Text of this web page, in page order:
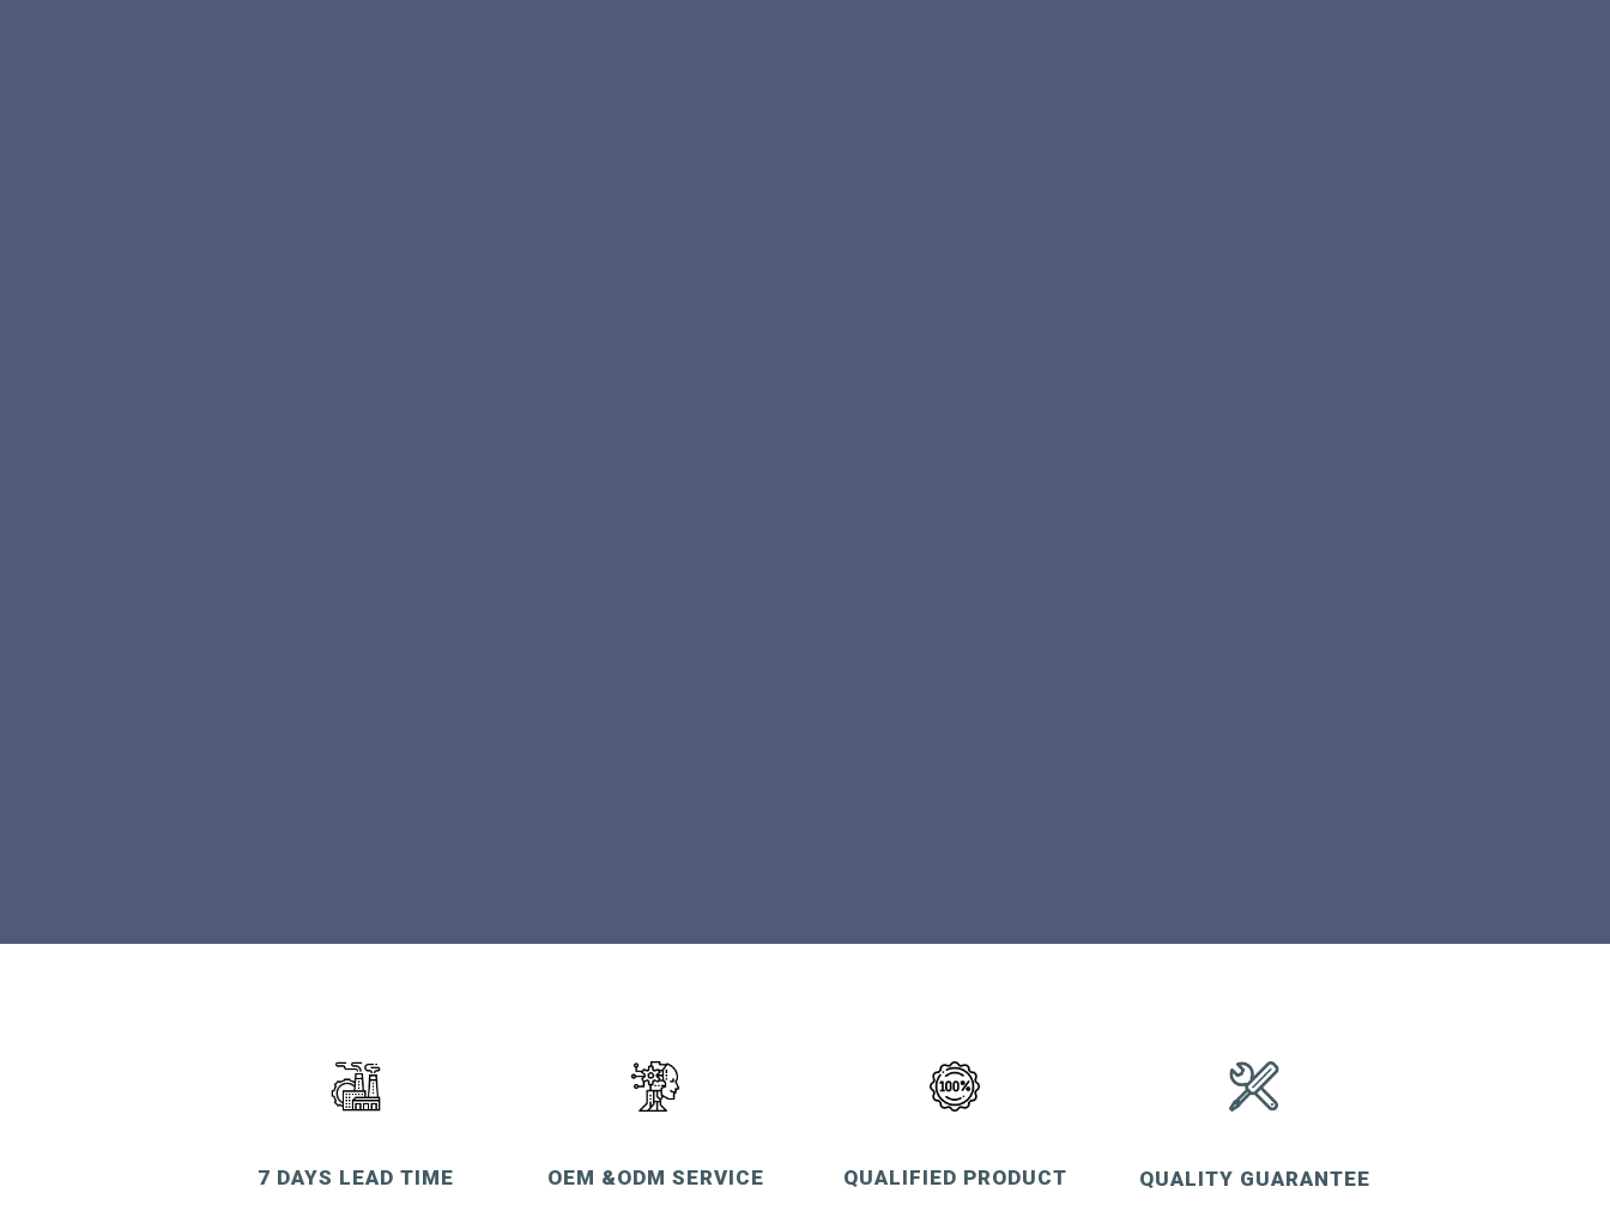
7 DAYS LEAD TIME OEM &ODM SERVICE QUALIFIED PRODUCT QUALITY GUARANTEE